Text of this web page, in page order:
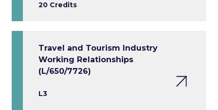
20 Credits
Travel and Tourism Industry
Working Relationships
(L/650/7726)
L3